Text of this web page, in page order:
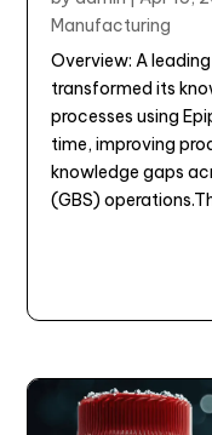
Manufacturing
Overview: A
transformed its
processes using
time, improving
knowledge gaps
(GBS)